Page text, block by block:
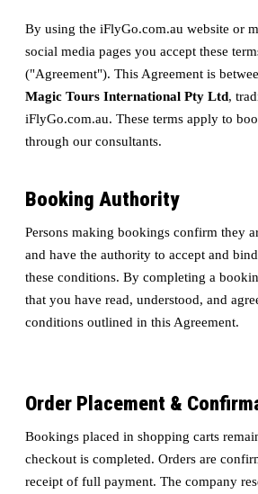
By using the iFlyGo.com.au website or
social media pages you accept these
("Agreement"). This Agreement is
Magic Tours International Pty Ltd,
iFlyGo.com.au. These terms apply to
through our consultants.
Booking Authority
Persons making bookings confirm they
and have the authority to accept and
these conditions. By completing a
that you have read, understood, and
conditions outlined in this Agreement.
Order Placement &
Bookings placed in shopping carts
checkout is completed. Orders are
receipt of full payment. The company